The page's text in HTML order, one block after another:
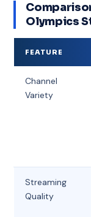
Olympics
FEATURE
Channel
Variety
Streaming
Quality